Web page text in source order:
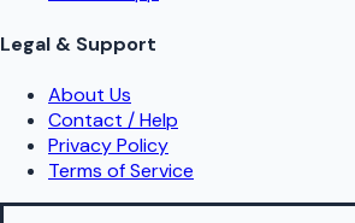
Legal & Support
About Us
Contact / Help
Privacy Policy
Terms of Service